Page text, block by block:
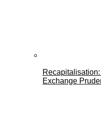
Exchange